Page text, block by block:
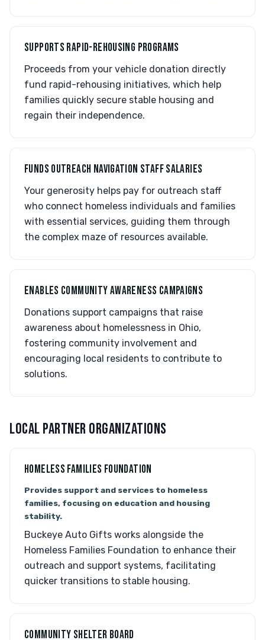
SUPPORTS RAPID-REHOUSING PROGRAMS
Proceeds from your vehicle donation directly
fund rapid-rehousing initiatives, which help
families quickly secure stable housing and
regain their independence.
FUNDS OUTREACH NAVIGATION STAFF SALARIES
Your generosity helps pay for outreach staff
who connect homeless individuals and families
with essential services, guiding them through
the complex maze of resources available.
ENABLES COMMUNITY AWARENESS CAMPAIGNS
Donations support campaigns that raise
awareness about homelessness in Ohio,
fostering community involvement and
encouraging local residents to contribute to
solutions.
LOCAL PARTNER ORGANIZATIONS
HOMELESS FAMILIES FOUNDATION
Provides support and services to homeless
families, focusing on education and housing
stability.
Buckeye Auto Gifts works alongside the
Homeless Families Foundation to enhance their
outreach and support systems, facilitating
quicker transitions to stable housing.
COMMUNITY SHELTER BOARD